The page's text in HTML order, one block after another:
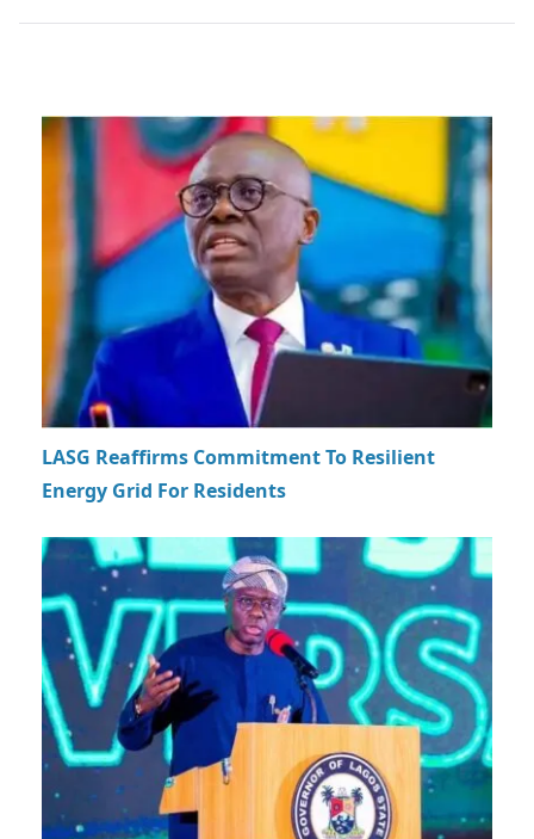
LASG Reaffirms Commitment To Resilient
Energy Grid For Residents